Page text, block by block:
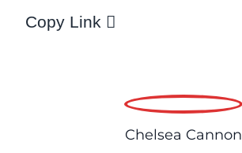
Copy Link
Chelsea Cannon